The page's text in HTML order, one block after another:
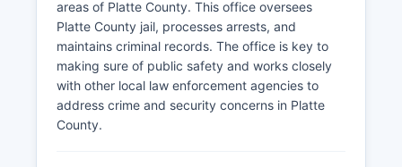
areas of Platte County. This office oversees
Platte County jail, processes arrests, and
maintains criminal records. The office is key to
making sure of public safety and works closely
with other local law enforcement agencies to
address crime and security concerns in Platte
County.